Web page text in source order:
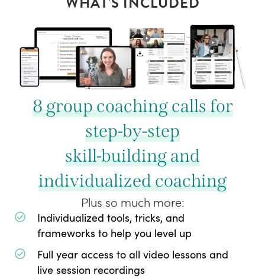
8 group coaching calls for
step-by-step
skill-building and
individualized coaching
Plus so much more:
Individualized tools, tricks, and
frameworks to help you level up
Full year access to all video lessons and
live session recordings